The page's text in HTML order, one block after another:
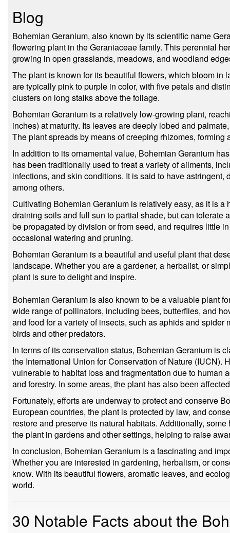
Blog
Bohemian Geranium, also known by its scientific name
flowering plant in the Geraniaceae family. This perennial
growing in open grasslands, meadows, and woodland
The plant is known for its beautiful flowers, which bloom in
are typically pink to purple in color, with five petals and
clusters on long stalks above the foliage.
Bohemian Geranium is a relatively low-growing plant,
inches) at maturity. Its leaves are deeply lobed and
The plant spreads by means of creeping rhizomes, forming
In addition to its ornamental value, Bohemian Geranium
has been traditionally used to treat a variety of ailments,
infections, and skin conditions. It is said to have
among others.
Cultivating Bohemian Geranium is relatively easy, as it is a
draining soils and full sun to partial shade, but can tolerate
be propagated by division or from seed, and requires little
occasional watering and pruning.
Bohemian Geranium is a beautiful and useful plant that
landscape. Whether you are a gardener, a herbalist, or
plant is sure to delight and inspire.
Bohemian Geranium is also known to be a valuable plant
wide range of pollinators, including bees, butterflies, and
and food for a variety of insects, such as aphids and spider
birds and other predators.
In terms of its conservation status, Bohemian Geranium is
the International Union for Conservation of Nature (IUCN).
vulnerable to habitat loss and fragmentation due to human
and forestry. In some areas, the plant has also been
Fortunately, efforts are underway to protect and conserve
European countries, the plant is protected by law, and
restore and preserve its natural habitats. Additionally,
the plant in gardens and other settings, helping to raise
In conclusion, Bohemian Geranium is a fascinating and
Whether you are interested in gardening, herbalism, or
know. With its beautiful flowers, aromatic leaves, and
world.
30 Notable Facts about the